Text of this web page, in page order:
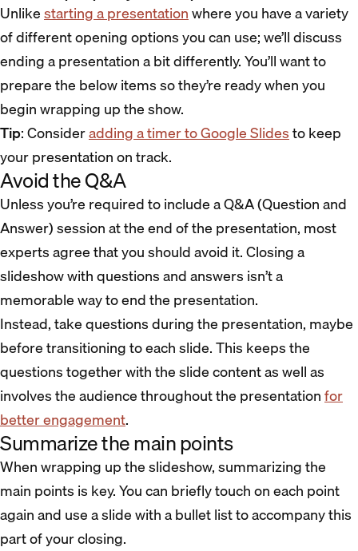
Unlikestarting a presentationwhere you have a variety
of different opening options you can use; we’ll discuss
ending a presentation a bit differently. You’ll want to
prepare the below items so they’re ready when you
begin wrapping up the show.
Tip: Consideradding a timer to Google Slidesto keep
your presentation on track.
Avoid the Q&A
Unless you’re required to include a Q&A (Question and
Answer) session at the end of the presentation, most
experts agree that you should avoid it. Closing a
slideshow with questions and answers isn’t a
memorable way to end the presentation.
Instead, take questions during the presentation, maybe
before transitioning to each slide. This keeps the
questions together with the slide content as well as
involves the audience throughout the presentationfor
better engagement.
Summarize the main points
When wrapping up the slideshow, summarizing the
main points is key. You can briefly touch on each point
again and use a slide with a bullet list to accompany this
part of your closing.